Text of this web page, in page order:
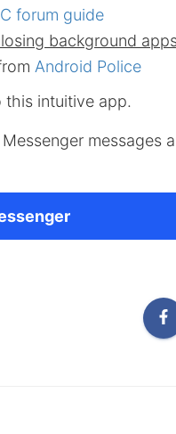
forum guide
background
Android Police
this intuitive app.
messages